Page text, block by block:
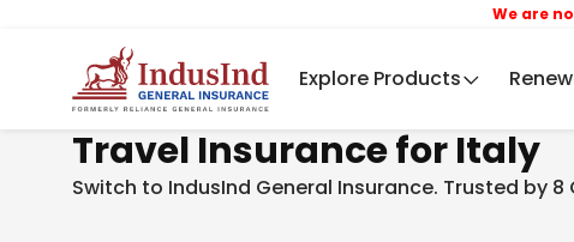
We are now
Explore Products
Travel Insurance for Italy
Switch to IndusInd General Insurance. Trusted by 8